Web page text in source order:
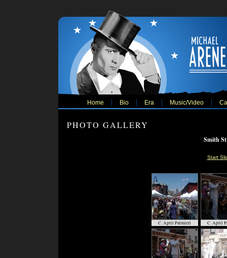
Home Bio Era Music/Video
PHOTO GALLERY
Smith
Start
C. April Palmieri C. April